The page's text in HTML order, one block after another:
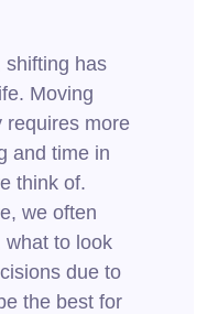
shifting has
Moving
requires more
and time in
think of.
we often
what to look
due to
the best for